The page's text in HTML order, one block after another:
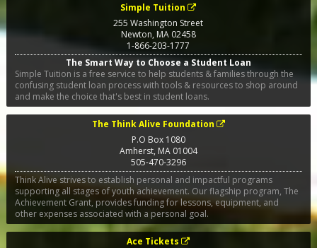
Simple Tuition
255 Washington Street
Newton, MA02458
1-866-203-1777
The Smart Way to Choose a Student Loan
Simple Tuition is a free service to help students & families through the
confusing student loan process with tools & resources to shop around
and make the choice that's best in student loans.
The Think Alive Foundation
P.O Box 1080
Amherst, MA01004
505-470-3296
Think Alive strives to establish personal and impactful programs
supporting all stages of youth achievement. Our flagship program, The
Achievement Grant, provides funding for lessons, equipment, and
other expenses associated with a personal goal.
Ace Tickets